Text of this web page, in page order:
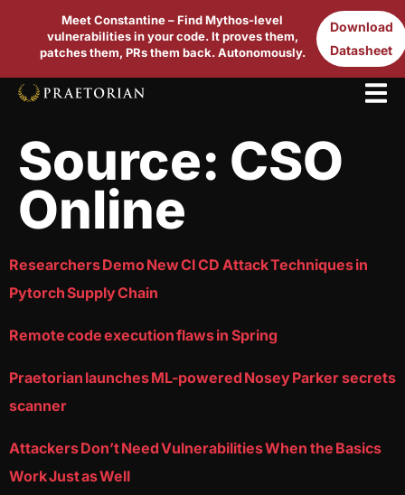
Meet Constantine – Find Mythos-level
vulnerabilities in your code. It proves them,
patches them, PRs them back. Autonomously.
Download
Datasheet
Source: CSO
Online
Researchers Demo New CI CD Attack Techniques in
Pytorch Supply Chain
Remote code execution flaws in Spring
Praetorian launches ML-powered Nosey Parker secrets
scanner
Attackers Don’t Need Vulnerabilities When the Basics
Work Just as Well